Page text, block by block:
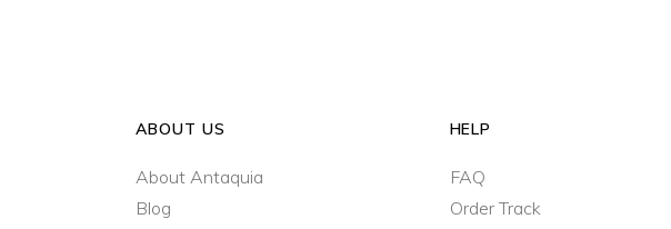
ABOUT US
About Antaquia
Blog
HELP
FAQ
Order Track